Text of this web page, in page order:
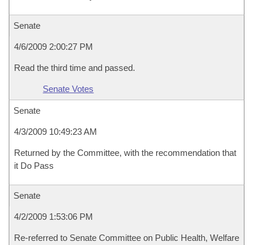
Senate
4/6/2009 2:00:27 PM
Read the third time and passed.
Senate Votes
Senate
4/3/2009 10:49:23 AM
Returned by the Committee, with the recommendation that
it Do Pass
Senate
4/2/2009 1:53:06 PM
Re-referred to Senate Committee on Public Health, Welfare